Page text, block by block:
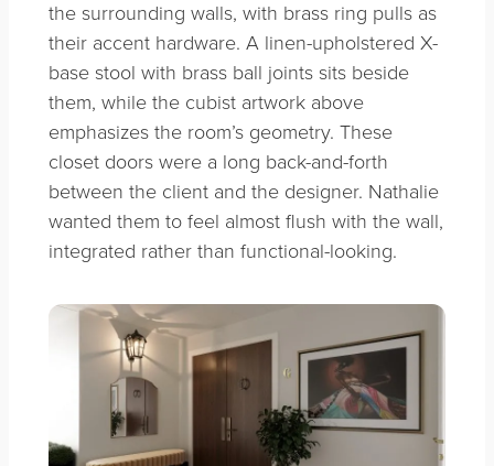
the surrounding walls, with brass ring pulls as
their accent hardware. A linen-upholstered X-
base stool with brass ball joints sits beside
them, while the cubist artwork above
emphasizes the room’s geometry. These
closet doors were a long back-and-forth
between the client and the designer. Nathalie
wanted them to feel almost flush with the wall,
integrated rather than functional-looking.